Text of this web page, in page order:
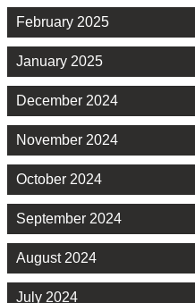
February 2025
January 2025
December 2024
November 2024
October 2024
September 2024
August 2024
July 2024